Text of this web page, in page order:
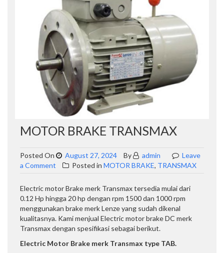
MOTOR BRAKE TRANSMAX
Posted On August 27, 2024 By admin
Leave
a Comment on
BRAKE
TRANSMAX
Posted in MOTOR BRAKE, TRANSMAX
Electric motor Brake merk Transmax tersedia mulai dari
0.12 Hp hingga 20 hp dengan rpm 1500 dan 1000 rpm
menggunakan brake merk Lenze yang sudah dikenal
kualitasnya. Kami menjual Electric motor brake DC merk
Transmax dengan spesifikasi sebagai berikut.
Electric Motor Brake merk Transmax type TAB.